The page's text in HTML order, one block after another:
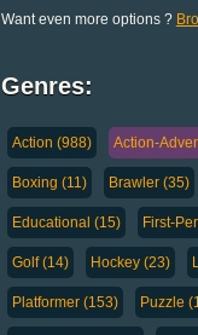
Want even more options ?
Genres:
Action (988) Action-
Boxing (11) Brawler (35)
Educational (15) First-
Golf (14) Hockey (23)
Platformer (153) Puzzle